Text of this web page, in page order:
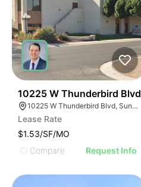
10225 W Thunderbird Blvd
10225 W Thunderbird Blvd, Sun City, AZ 85351
Lease Rate
$1.53/SF/MO
Compare
Request Info